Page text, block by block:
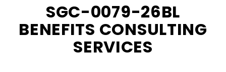
SGC-0079-26BL
BENEFITS CONSULTING
SERVICES